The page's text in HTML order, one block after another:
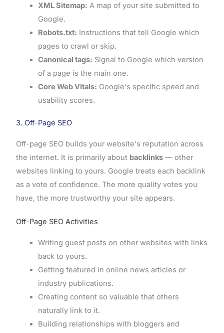
XML Sitemap: A map of your site submitted to
Google.
Robots.txt: Instructions that tell Google which
pages to crawl or skip.
Canonical tags: Signal to Google which version
of a page is the main one.
Core Web Vitals: Google's specific speed and
usability scores.
3. Off-Page SEO
Off-page SEO builds your website's reputation across
the internet. It is primarily about backlinks— other
websites linking to yours. Google treats each backlink
as a vote of confidence. The more quality votes you
have, the more trustworthy your site appears.
Off-Page SEO Activities
Writing guest posts on other websites with links
back to yours.
Getting featured in online news articles or
industry publications.
Creating content so valuable that others
naturally link to it.
Building relationships with bloggers and